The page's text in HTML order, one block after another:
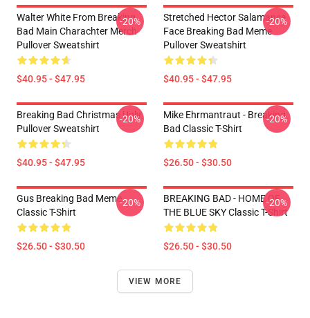
Walter White From Breaking
Bad Main Charachter Merch
Pullover Sweatshirt
$40.95 - $47.95
-20%
Stretched Hector Salamanca
Face Breaking Bad Meme
Pullover Sweatshirt
$40.95 - $47.95
-20%
Breaking Bad Christmas Ugly
Pullover Sweatshirt
$40.95 - $47.95
-20%
Mike Ehrmantraut - Breaking
Bad Classic T-Shirt
$26.50 - $30.50
-20%
Gus Breaking Bad Meme
Classic T-Shirt
$26.50 - $30.50
-20%
BREAKING BAD - HOME OF
THE BLUE SKY Classic T-Shirt
$26.50 - $30.50
-20%
VIEW MORE